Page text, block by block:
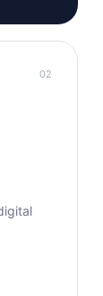
02